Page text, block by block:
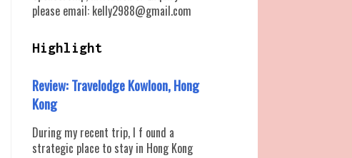
please email: kelly2988@gmail.com
Highlight
Review: Travelodge Kowloon, Hong
Kong
During my recent trip, I f ound a
strategic place to stay in Hong Kong